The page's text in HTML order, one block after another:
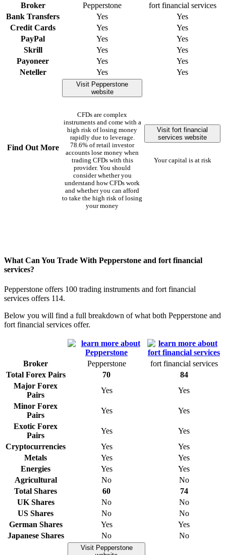
Broker Pepperstone
fort financial services
Bank Transfers
Yes
Yes
Credit Cards
Yes
Yes
PayPal
Yes
Yes
Skrill
Yes
Yes
Payoneer
Yes
Yes
Neteller
Yes Yes
Find Out More
Visit Pepperstone
website
CFDs are complex
instruments and come with a
high risk of losing money
rapidly due to leverage.
78.6% of retail investor
accounts lose money when
trading CFDs with this
provider. You should
consider whether you
understand how CFDs work
and whether you can afford
to take the high risk of losing
your money
Visit fort financial
services website
Your capital is at risk
What Can You Trade With Pepperstone and fort financial
services?
Pepperstone offers 100 trading instruments and fort financial
services offers 114.
Below you will find a full breakdown of what both Pepperstone and
fort financial services offer.
Broker Pepperstone
fort financial services
Total Forex Pairs
70
84
Major Forex
Pairs
Yes
Yes
Minor Forex
Pairs
Yes
Yes
Exotic Forex
Pairs
Yes
Yes
Cryptocurrencies
Yes
Yes
Metals
Yes
Yes
Energies
Yes
Yes
Agricultural
No
No
Total Shares
60
74
UK Shares
No
No
US Shares
No
No
German Shares
Yes
Yes
Japanese Shares
No No
Visit Pepperstone